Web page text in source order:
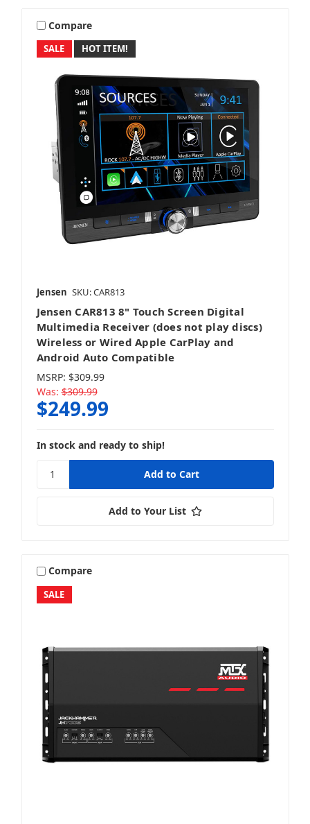
SALE HOT ITEM!
Compare
Jensen SKU: CAR813
Jensen CAR813 8" Touch Screen Digital
Multimedia Receiver (does not play discs)
Wireless or Wired Apple CarPlay and
Android Auto Compatible
MSRP: $309.99
Was: $309.99
$249.99
In stock and ready to ship!
Add to Your List
SALE
Compare